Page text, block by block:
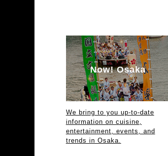
Now! Osaka
We bring to you up-to-date
information on cuisine,
entertainment, events, and
trends in Osaka.